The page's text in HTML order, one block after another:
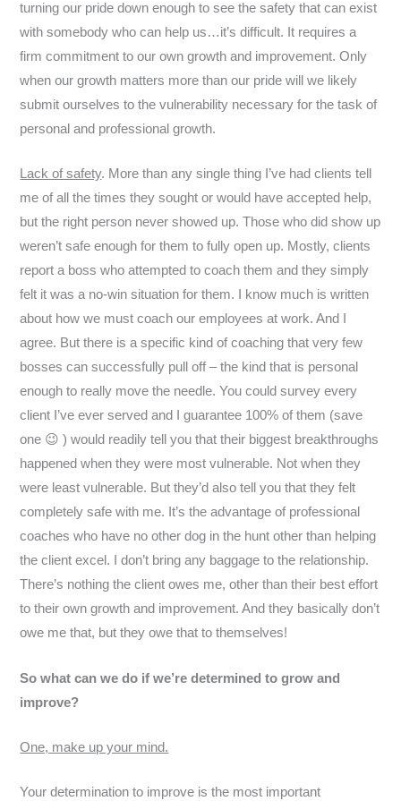
turning our pride down enough to see the safety that can exist
with somebody who can help us…it’s difficult. It requires a
firm commitment to our own growth and improvement. Only
when our growth matters more than our pride will we likely
submit ourselves to the vulnerability necessary for the task of
personal and professional growth.
Lack of safety. More than any single thing I’ve had clients tell
me of all the times they sought or would have accepted help,
but the right person never showed up. Those who did show up
weren’t safe enough for them to fully open up. Mostly, clients
report a boss who attempted to coach them and they simply
felt it was a no-win situation for them. I know much is written
about how we must coach our employees at work. And I
agree. But there is a specific kind of coaching that very few
bosses can successfully pull off – the kind that is personal
enough to really move the needle. You could survey every
client I’ve ever served and I guarantee 100% of them (save
one 😉 ) would readily tell you that their biggest breakthroughs
happened when they were most vulnerable. Not when they
were least vulnerable. But they’d also tell you that they felt
completely safe with me. It’s the advantage of professional
coaches who have no other dog in the hunt other than helping
the client excel. I don’t bring any baggage to the relationship.
There’s nothing the client owes me, other than their best effort
to their own growth and improvement. And they basically don’t
owe me that, but they owe that to themselves!
So what can we do if we’re determined to grow and
improve?
One, make up your mind.
Your determination to improve is the most important